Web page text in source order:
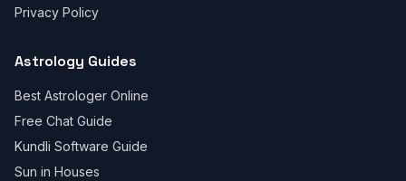
Privacy Policy
Astrology Guides
Best Astrologer Online
Free Chat Guide
Kundli Software Guide
Sun in Houses